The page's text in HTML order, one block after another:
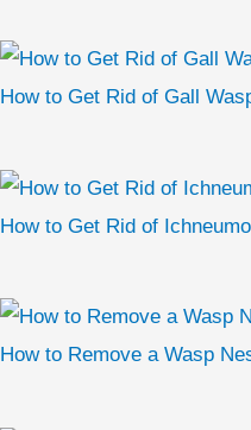
How to Get Rid of Gall
How to Get Rid of
How to Remove a Wasp